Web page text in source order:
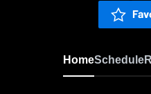
HomeSchedule